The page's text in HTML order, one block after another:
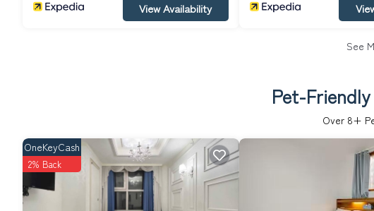
View Availability
See
Pet-
Over 8+
OneKeyCash
2% Back